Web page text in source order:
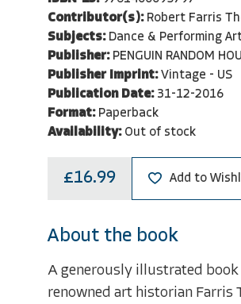
Contributor(s): Robert Farris
Subjects: Dance & Performing
Publisher: PENGUIN RANDOM
Publisher Imprint: Vintage - US
Publication Date: 31-12-2016
Format: Paperback
Availability: Out of stock
£16.99 Add to
About the book
A generously illustrated book
renowned art historian Farris